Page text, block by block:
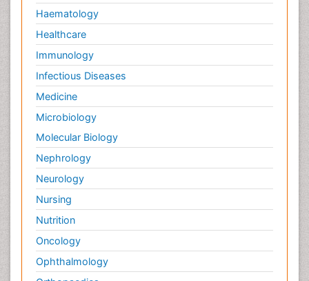
Haematology
Healthcare
Immunology
Infectious Diseases
Medicine
Microbiology
Molecular Biology
Nephrology
Neurology
Nursing
Nutrition
Oncology
Ophthalmology